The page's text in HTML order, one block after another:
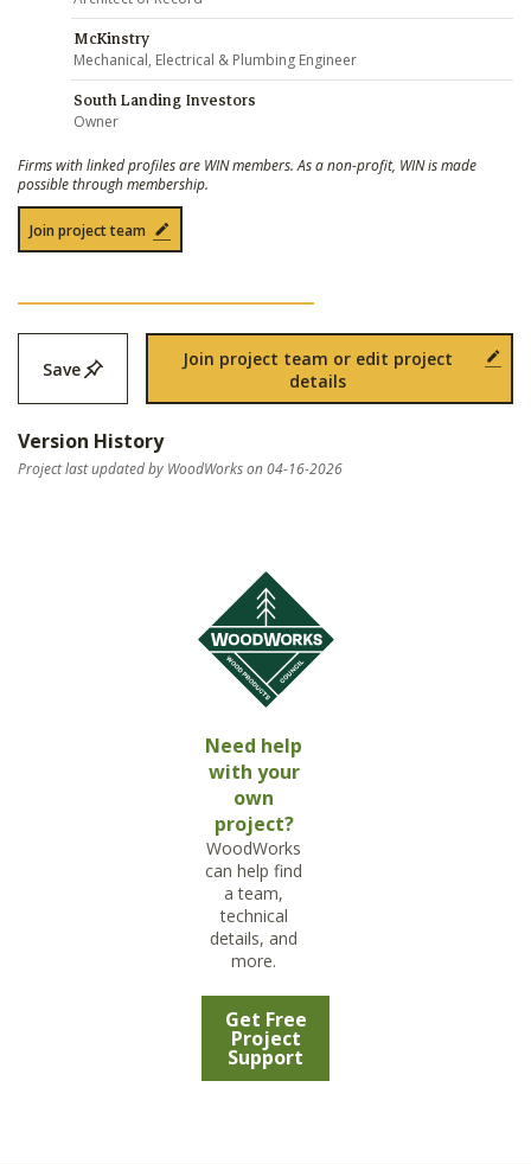
McKinstry
Mechanical, Electrical & Plumbing Engineer
South Landing Investors
Owner
Firms with linked profiles are WIN members. As a non-profit, WIN is made
possible through membership.
Join project team
Save
Join project team or edit project
details
Version History
Project last updated by WoodWorks on 04-16-2026
Need help
with your
own
project?
WoodWorks
can help find
a team,
technical
details, and
more.
Get Free
Project
Support